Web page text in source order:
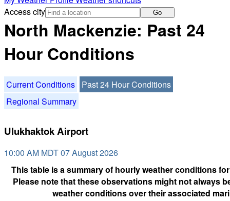
Access city
Go
North Mackenzie: Past 24
Hour Conditions
Current Conditions
Past 24 Hour Conditions
Regional Summary
Ulukhaktok Airport
10:00 AM MDT 07 August 2026
This table is a summary of hourly weather conditions
Please note that these observations might not always
weather conditions over their associated